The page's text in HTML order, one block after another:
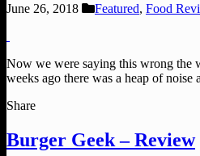
June 26, 2018 Featured, Food
Now we were saying this wrong the
weeks ago there was a heap of
Share
Burger Geek – Review